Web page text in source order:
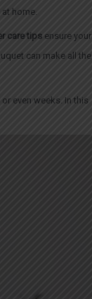
home.
care tips ensure your
can make all the
even weeks. In this